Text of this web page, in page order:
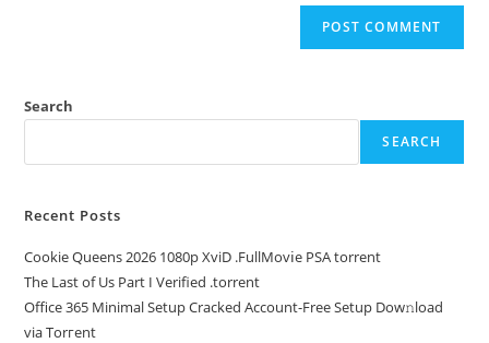
Search
SEARCH
Recent Posts
Cookie Queens 2026 1080p XviD .FullMov𝗂e PSA torrent
The Last of Us Part I Verified .torrent
Office 365 Minimal Setup Cracked Account-Free Setup Dow𝚗load
via Torгent